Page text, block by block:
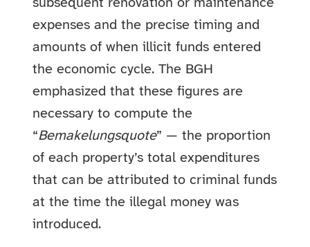
subsequent renovation or maintenance
expenses and the precise timing and
amounts of when illicit funds entered
the economic cycle. The BGH
emphasized that these figures are
necessary to compute the
“Bemakelungsquote” — the proportion
of each property’s total expenditures
that can be attributed to criminal funds
at the time the illegal money was
introduced.